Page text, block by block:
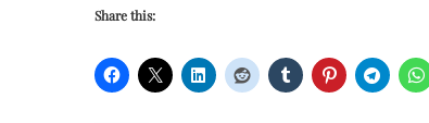
Share this: